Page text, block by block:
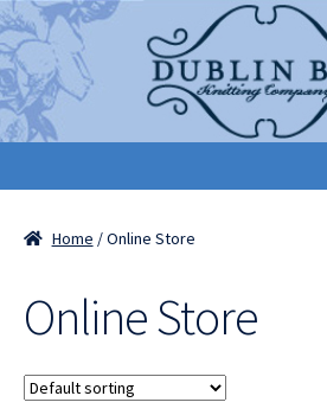
Skip
to
navigation
Skip
to
content
Home / Online Store
Online Store